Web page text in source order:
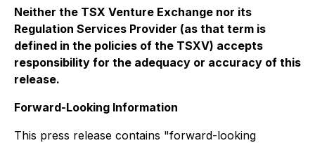
Neither the TSX Venture Exchange nor its
Regulation Services Provider (as that term is
defined in the policies of the TSXV) accepts
responsibility for the adequacy or accuracy of this
release.
Forward-Looking Information
This press release contains "forward-looking